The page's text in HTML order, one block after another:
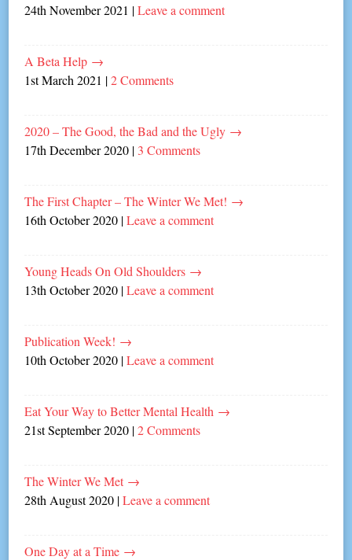
24th November 2021 |Leave a comment
A Beta Help →
1st March 2021 |2 Comments
2020 – The Good, the Bad and the Ugly →
17th December 2020 | 3 Comments
The First Chapter – The Winter We Met! →
16th October 2020 |Leave a comment
Young Heads On Old Shoulders →
13th October 2020 |Leave a comment
Publication Week! →
10th October 2020 |Leave a comment
Eat Your Way to Better Mental Health →
21st September 2020 |2 Comments
The Winter We Met →
28th August 2020 |Leave a comment
One Day at a Time →